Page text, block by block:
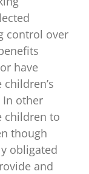
control over
have
In other
children to
though
obligated
and